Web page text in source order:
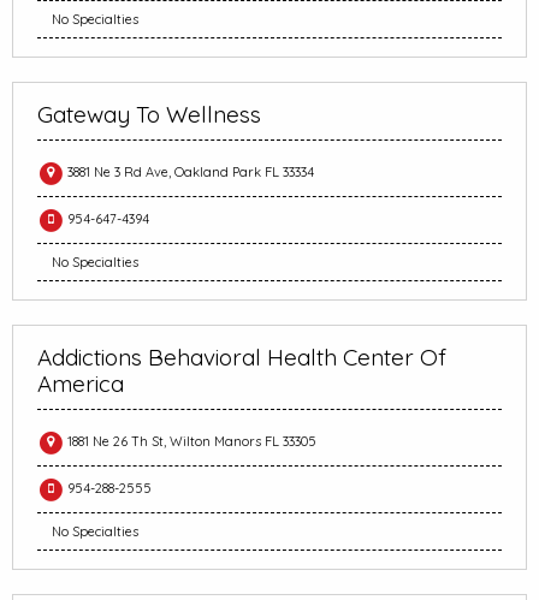
No Specialties
Gateway To Wellness
3881 Ne 3 Rd Ave, Oakland Park FL 33334
954-647-4394
No Specialties
Addictions Behavioral Health Center Of
America
1881 Ne 26 Th St, Wilton Manors FL 33305
954-288-2555
No Specialties